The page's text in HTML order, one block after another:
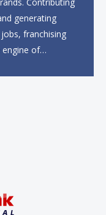
generating
franchising
of